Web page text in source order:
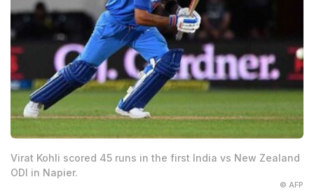
Virat Kohli scored 45 runs in the first India vs New Zealand
ODI in Napier.
© AFP